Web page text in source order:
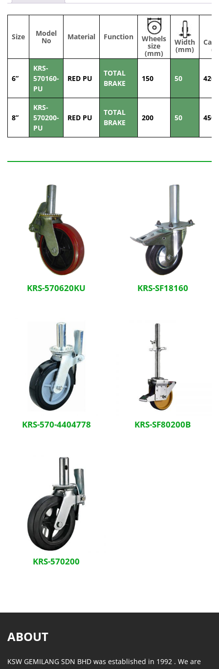
Size Model
No Material Function Wheels
size
(mm)
Width
(mm)
6”
KRS-
570160-
PU
RED PU
TOTAL
BRAKE
150 50 420
8”
KRS-
570200-
PU
RED PU
TOTAL
BRAKE
200 50 450
KRS-570620KU KRS-SF18160
KRS-570-4404778 KRS-SF80200B
KRS-570200
ABOUT
KSW GEMILANG SDN BHD was established in 1992 . We are